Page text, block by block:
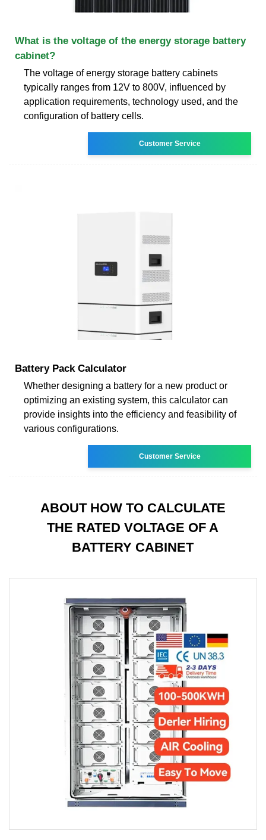
What is the voltage of the energy storage battery
cabinet?
The voltage of energy storage battery cabinets
typically ranges from 12V to 800V, influenced by
application requirements, technology used, and the
configuration of battery cells.
Customer Service
Battery Pack Calculator
Whether designing a battery for a new product or
optimizing an existing system, this calculator can
provide insights into the efficiency and feasibility of
various configurations.
Customer Service
ABOUT HOW TO CALCULATE
THE RATED VOLTAGE OF A
BATTERY CABINET